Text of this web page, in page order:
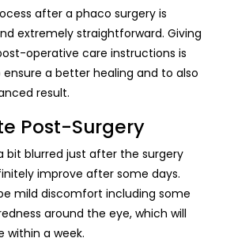
after a phaco surgery is
extremely straightforward. Giving
operative care instructions is
ensure a better healing and to also
result.
Post-Surgery
bit blurred just after the surgery
improve after some days.
mild discomfort including some
around the eye, which will
within a week.